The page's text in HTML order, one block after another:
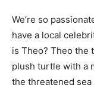
We’re so
have a local
is Theo? Theo the
plush turtle with a
the threatened